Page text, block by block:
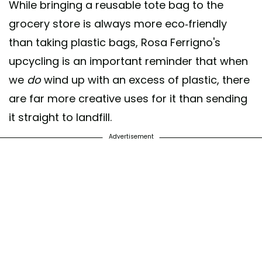
While bringing a reusable tote bag to the
grocery store is always more eco-friendly
than taking plastic bags, Rosa Ferrigno's
upcycling is an important reminder that when
we dowind up with an excess of plastic, there
are far more creative uses for it than sending
it straight to landfill.
Advertisement